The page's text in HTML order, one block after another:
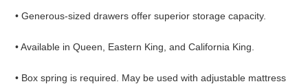
• Generous-sized drawers offer superior storage capacity.
• Available in Queen, Eastern King, and California King.
• Box spring is required. May be used with adjustable mattress